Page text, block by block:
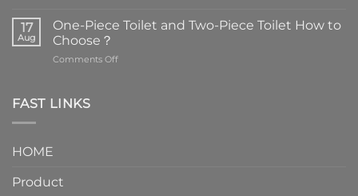
are
the
element
17
Aug
One-Piece Toilet and Two-Piece Toilet How to
Choose？
Comments Offon
FAST LINKS
HOME
Product